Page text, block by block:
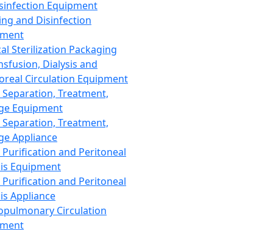
Equipment
and Disinfection
Sterilization Packaging
Dialysis and
Circulation Equipment
Treatment,
Equipment
Treatment,
Appliance
Purification and Peritoneal
Equipment
Purification and Peritoneal
Appliance
Circulation